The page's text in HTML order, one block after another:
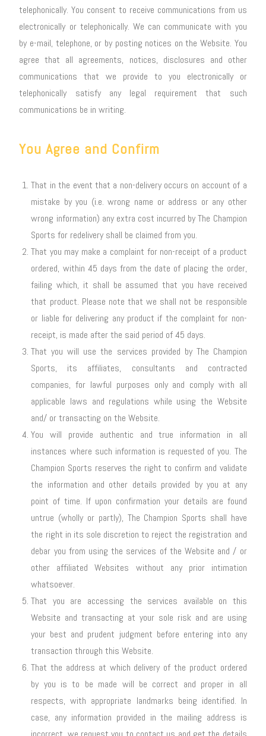
telephonically. You consent to receive communications from us
electronically or telephonically. We can communicate with you
by e-mail, telephone, or by posting notices on the Website. You
agree that all agreements, notices, disclosures and other
communications that we provide to you electronically or
telephonically satisfy any legal requirement that such
communications be in writing.
You Agree and Confirm
That in the event that a non-delivery occurs on account of a
mistake by you (i.e. wrong name or address or any other
wrong information) any extra cost incurred by The Champion
Sports for redelivery shall be claimed from you.
That you may make a complaint for non-receipt of a product
ordered, within 45 days from the date of placing the order,
failing which, it shall be assumed that you have received
that product. Please note that we shall not be responsible
or liable for delivering any product if the complaint for non-
receipt, is made after the said period of 45 days.
That you will use the services provided by The Champion
Sports, its affiliates, consultants and contracted
companies, for lawful purposes only and comply with all
applicable laws and regulations while using the Website
and/ or transacting on the Website.
You will provide authentic and true information in all
instances where such information is requested of you. The
Champion Sports reserves the right to confirm and validate
the information and other details provided by you at any
point of time. If upon confirmation your details are found
untrue (wholly or partly), The Champion Sports shall have
the right in its sole discretion to reject the registration and
debar you from using the services of the Website and / or
other affiliated Websites without any prior intimation
whatsoever.
That you are accessing the services available on this
Website and transacting at your sole risk and are using
your best and prudent judgment before entering into any
transaction through this Website.
That the address at which delivery of the product ordered
by you is to be made will be correct and proper in all
respects, with appropriate landmarks being identified. In
case, any information provided in the mailing address is